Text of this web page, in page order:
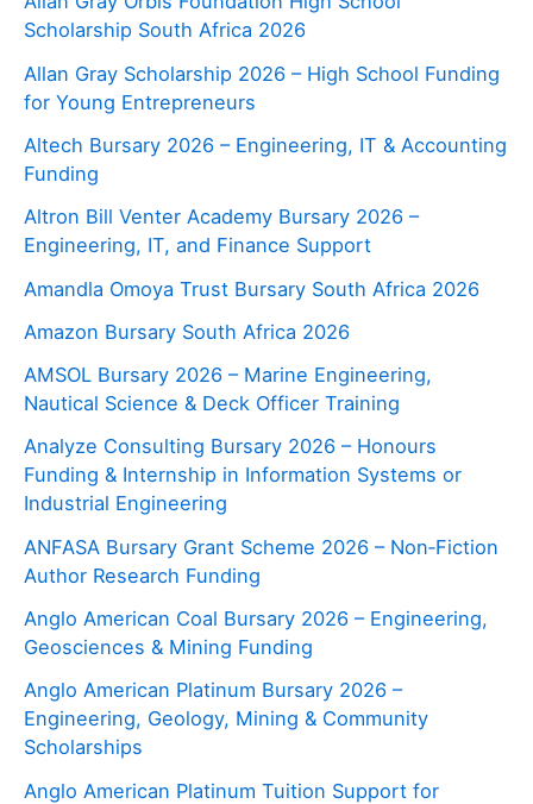
Scholarship South Africa 2026
Allan Gray Scholarship 2026 – High School Funding
for Young Entrepreneurs
Altech Bursary 2026 – Engineering, IT & Accounting
Funding
Altron Bill Venter Academy Bursary 2026 –
Engineering, IT, and Finance Support
Amandla Omoya Trust Bursary South Africa 2026
Amazon Bursary South Africa 2026
AMSOL Bursary 2026 – Marine Engineering,
Nautical Science & Deck Officer Training
Analyze Consulting Bursary 2026 – Honours
Funding & Internship in Information Systems or
Industrial Engineering
ANFASA Bursary Grant Scheme 2026 – Non‑Fiction
Author Research Funding
Anglo American Coal Bursary 2026 – Engineering,
Geosciences & Mining Funding
Anglo American Platinum Bursary 2026 –
Engineering, Geology, Mining & Community
Scholarships
Anglo American Platinum Tuition Support for